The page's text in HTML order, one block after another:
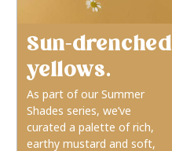
Sun-drenched
yellows.
As part of our Summer
Shades series, we’ve
curated a palette of rich,
earthy mustard and soft,